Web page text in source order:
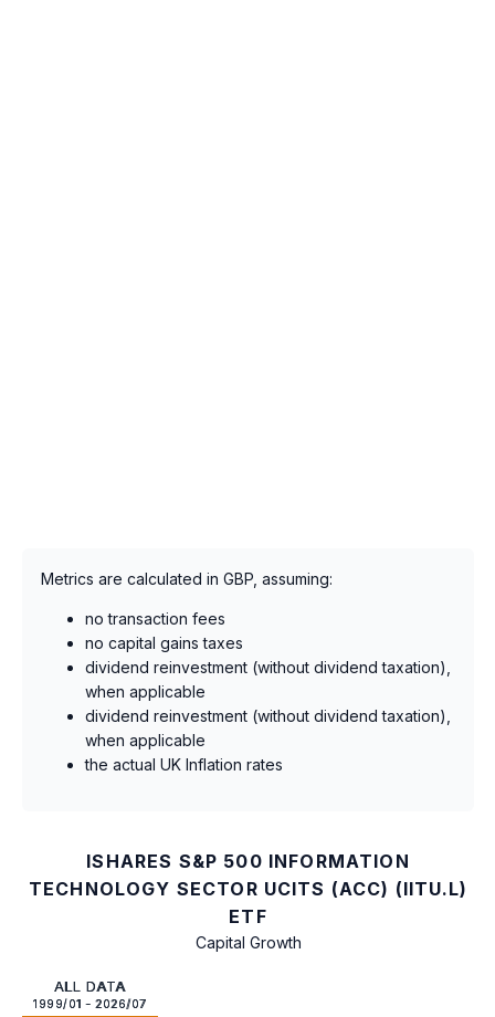
Metrics are calculated in GBP, assuming:
no transaction fees
no capital gains taxes
dividend reinvestment (without dividend taxation),
when applicable
dividend reinvestment (without dividend taxation),
when applicable
the actual UK Inflation rates
ISHARES S&P 500 INFORMATION
TECHNOLOGY SECTOR UCITS (ACC) (IITU.L)
ETF
Capital Growth
ALL DATA
1999/01 - 2026/07